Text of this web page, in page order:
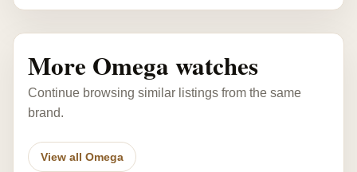
More Omega watches
Continue browsing similar listings from the same
brand.
View all Omega